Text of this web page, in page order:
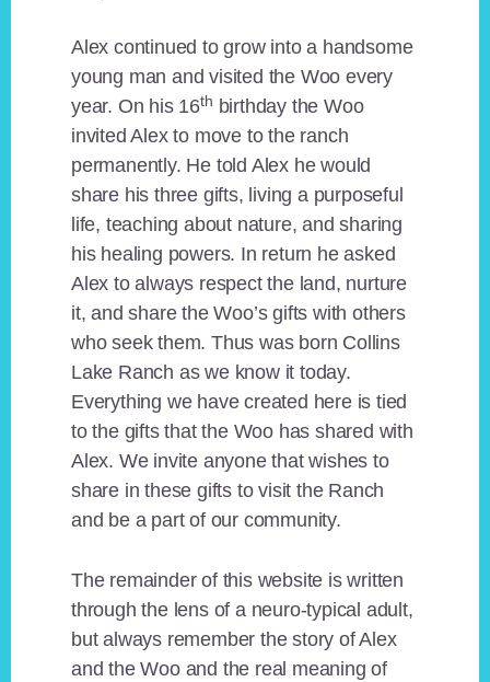
Alex continued to grow into a handsome
young man and visited the Woo every
year. On his 16th birthday the Woo
invited Alex to move to the ranch
permanently. He told Alex he would
share his three gifts, living a purposeful
life, teaching about nature, and sharing
his healing powers. In return he asked
Alex to always respect the land, nurture
it, and share the Woo’s gifts with others
who seek them. Thus was born Collins
Lake Ranch as we know it today.
Everything we have created here is tied
to the gifts that the Woo has shared with
Alex. We invite anyone that wishes to
share in these gifts to visit the Ranch
and be a part of our community.
The remainder of this website is written
through the lens of a neuro-typical adult,
but always remember the story of Alex
and the Woo and the real meaning of